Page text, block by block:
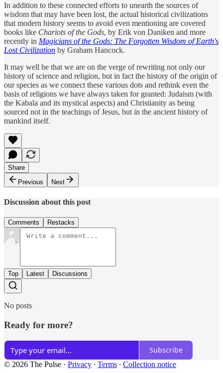
In addition to these connected efforts to unearth the sources of
wisdom that may have been lost, the actual historical civilizations
that modern history seems to avoid even mentioning are covered
books like Chariots of the Gods, by Erik von Daniken and more
recently in Magicians of the Gods: The Forgotten Wisdom of Earth's
Lost Civilization by Graham Hancock.
It may well be that we are on the verge of rewriting not only our
history of science and religion, but in fact the history of the origin of
our species as we connect these various dots and rethink even the
basis of religions we have always taken for granted: Judaism (with
the Kabala and its mystical aspects) and Christianity as being
sourced not in the teachings of Jesus, but in the ancient history of
mankind itself.
Share
Previous
Next
Discussion about this post
Comments Restacks
Top Latest Discussions
No posts
Ready for more?
Subscribe
© 2026 The Pulse · Privacy ∙ Terms ∙ Collection notice